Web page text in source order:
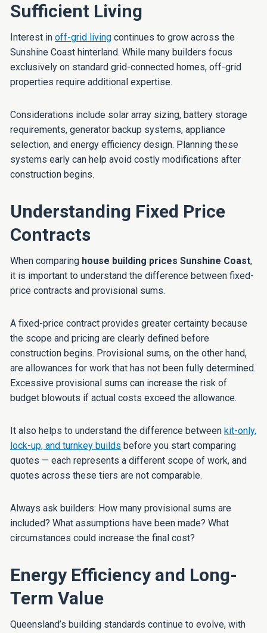
Sufficient Living
Interest in off-grid living continues to grow across the
Sunshine Coast hinterland. While many builders focus
exclusively on standard grid-connected homes, off-grid
properties require additional expertise.
Considerations include solar array sizing, battery storage
requirements, generator backup systems, appliance
selection, and energy efficiency design. Planning these
systems early can help avoid costly modifications after
construction begins.
Understanding Fixed Price
Contracts
When comparing house building prices Sunshine Coast,
it is important to understand the difference between fixed-
price contracts and provisional sums.
A fixed-price contract provides greater certainty because
the scope and pricing are clearly defined before
construction begins. Provisional sums, on the other hand,
are allowances for work that has not been fully determined.
Excessive provisional sums can increase the risk of
budget blowouts if actual costs exceed the allowance.
It also helps to understand the difference between kit-only,
lock-up, and turnkey builds before you start comparing
quotes — each represents a different scope of work, and
quotes across these tiers are not comparable.
Always ask builders: How many provisional sums are
included? What assumptions have been made? What
circumstances could increase the final cost?
Energy Efficiency and Long-
Term Value
Queensland’s building standards continue to evolve, with